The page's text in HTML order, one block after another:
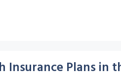
Plans in